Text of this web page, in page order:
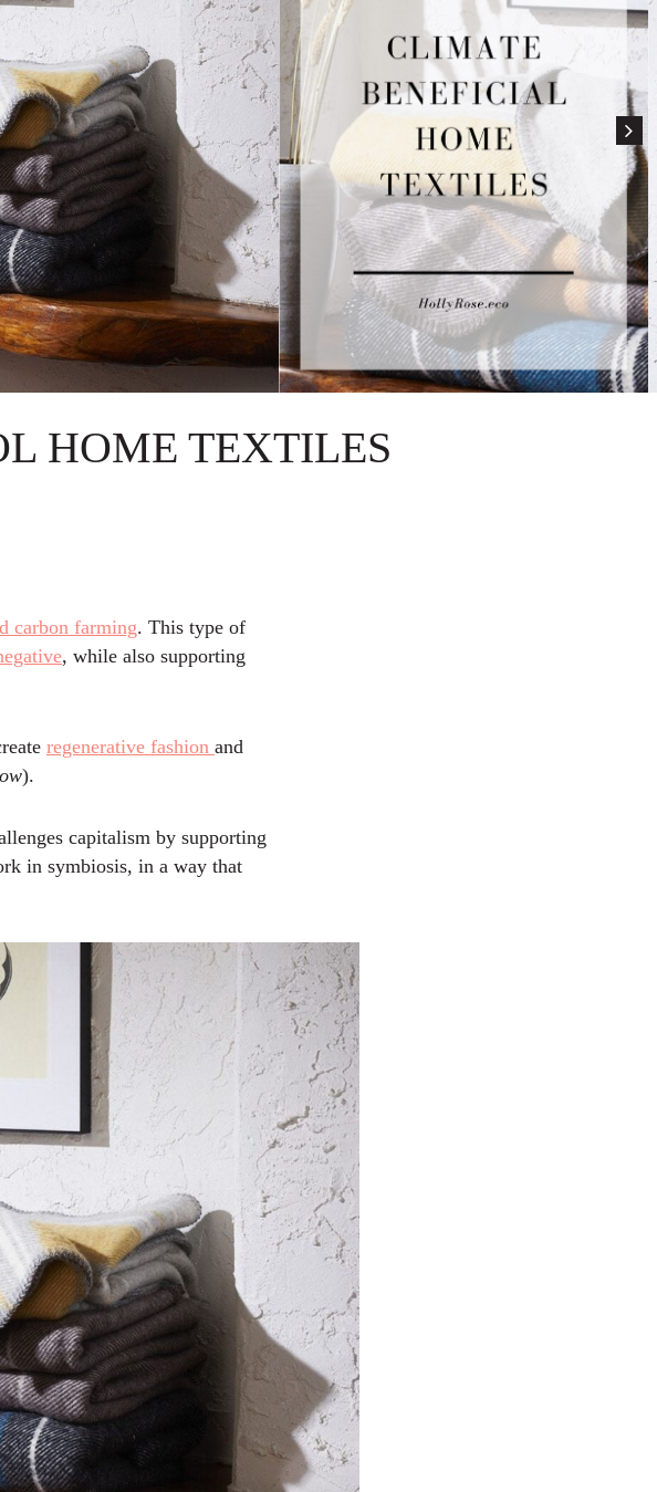
HOME TEXTILES
carbon farming. This type of
, while also supporting
regenerative fashion and
).
capitalism by supporting
in symbiosis, in a way that